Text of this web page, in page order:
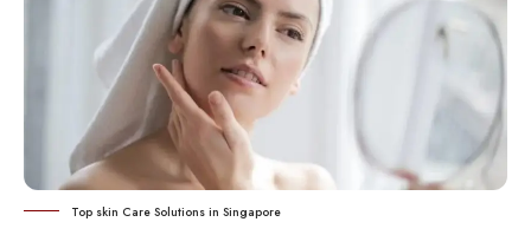
Top skin Care Solutions in Singapore